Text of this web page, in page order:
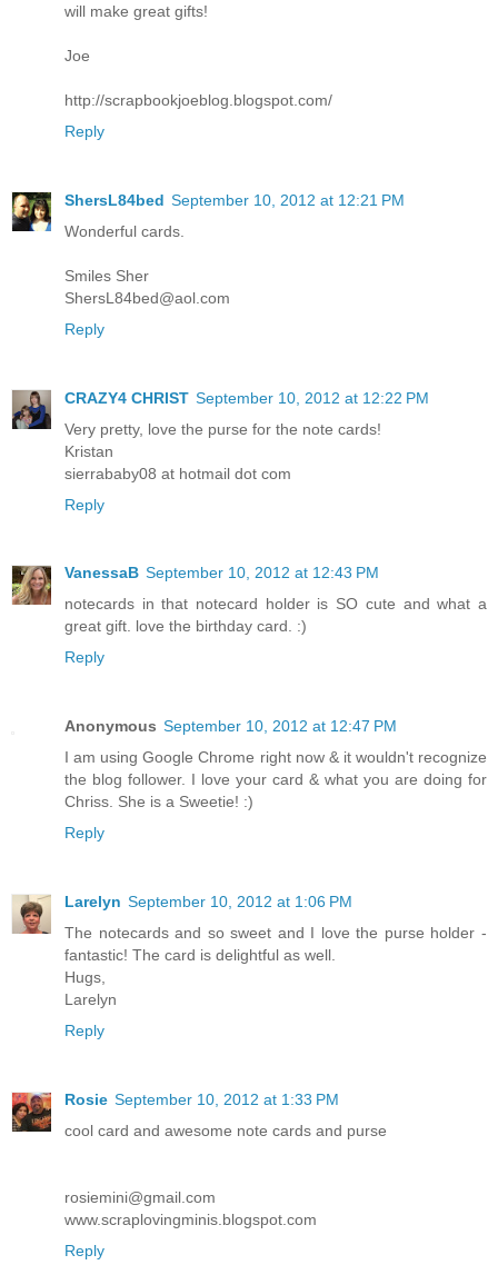
will make great gifts!
Joe
http://scrapbookjoeblog.blogspot.com/
Reply
ShersL84bed September 10, 2012 at 12:21 PM
Wonderful cards.
Smiles Sher
ShersL84bed@aol.com
Reply
CRAZY4 CHRIST September 10, 2012 at 12:22 PM
Very pretty, love the purse for the note cards!
Kristan
sierrababy08 at hotmail dot com
Reply
VanessaB September 10, 2012 at 12:43 PM
notecards in that notecard holder is SO cute and what a
great gift. love the birthday card. :)
Reply
Anonymous September 10, 2012 at 12:47 PM
I am using Google Chrome right now & it wouldn't recognize
the blog follower. I love your card & what you are doing for
Chriss. She is a Sweetie! :)
Reply
Larelyn September 10, 2012 at 1:06 PM
The notecards and so sweet and I love the purse holder -
fantastic! The card is delightful as well.
Hugs,
Larelyn
Reply
Rosie September 10, 2012 at 1:33 PM
cool card and awesome note cards and purse
rosiemini@gmail.com
www.scraplovingminis.blogspot.com
Reply